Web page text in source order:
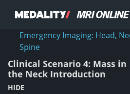
Emergency Imaging: Head,
Spine
Clinical Scenario 4: Mass in
the Neck Introduction
HIDE